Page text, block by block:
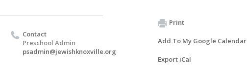
Contact
Preschool Admin
psadmin@jewishknoxville.org
Print
Add To My Google Calendar
Export iCal